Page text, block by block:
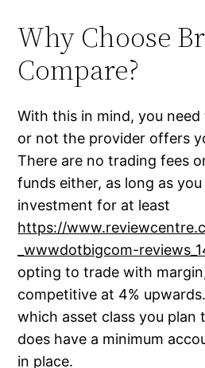
Why Choose
Compare?
With this in mind, you
or not the provider offers
There are no trading fees
funds either, as long as
investment for at least
https://
_wwwdotbigcom-
opting to trade with
competitive at 4%
which asset class you plan
does have a minimum
in place.